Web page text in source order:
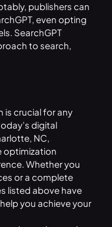
publishers can
even opting
SearchGPT
to search,
is crucial for any
digital
NC,
optimization
Whether you
or a complete
listed above have
you achieve your